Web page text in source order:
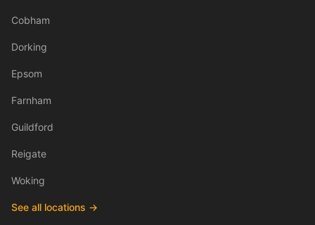
Cobham
Dorking
Epsom
Farnham
Guildford
Reigate
Woking
See all locations →